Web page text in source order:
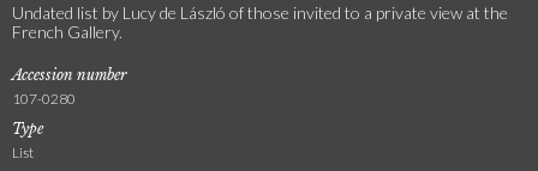
Undated list by Lucy de László of those invited to a private view at the
French Gallery.
Accession number
107-0280
Type
List